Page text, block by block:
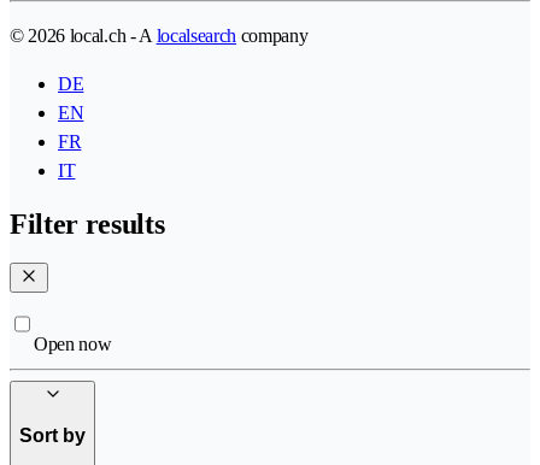
© 2026 local.ch - A localsearch company
DE
EN
FR
IT
Filter results
Open now
Sort by